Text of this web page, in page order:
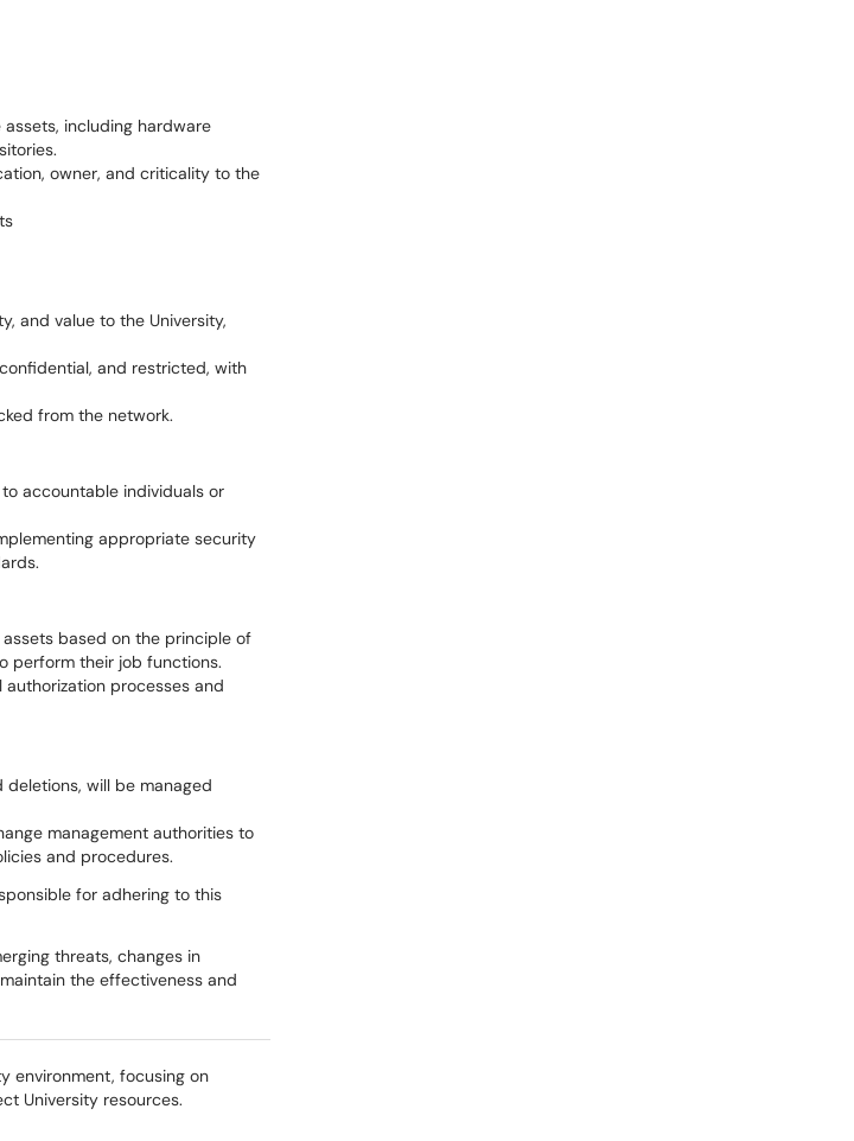
including hardware
owner, and criticality to the
and value to the University,
and restricted, with
from the network.
accountable individuals or
appropriate security
based on the principle of
perform their job functions.
processes and
will be managed
management authorities to
and procedures.
for adhering to this
threats, changes in
the effectiveness and
environment, focusing on
University resources.